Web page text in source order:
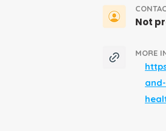
Not
MORE